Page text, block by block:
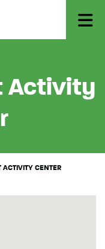
Activity
ACTIVITY CENTER